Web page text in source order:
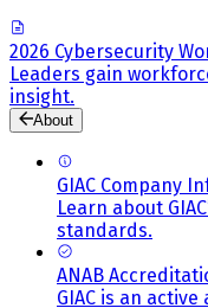
2026 Cybersecurity
Leaders gain
insight.
About
GIAC Company
Learn about
standards.
ANAB
GIAC is an